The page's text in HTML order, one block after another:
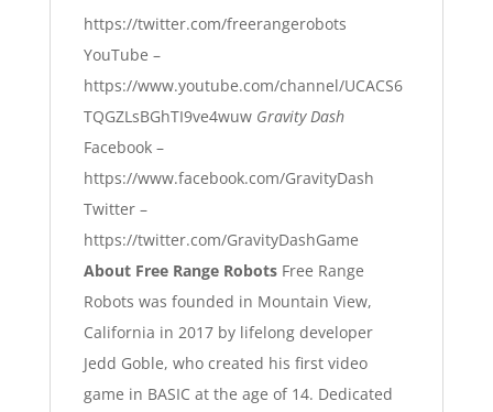
https://twitter.com/freerangerobots
YouTube –
https://www.youtube.com/channel/UCACS6
TQGZLsBGhTI9ve4wuw Gravity Dash
Facebook –
https://www.facebook.com/GravityDash
Twitter –
https://twitter.com/GravityDashGame
About Free Range Robots Free Range
Robots was founded in Mountain View,
California in 2017 by lifelong developer
Jedd Goble, who created his first video
game in BASIC at the age of 14. Dedicated